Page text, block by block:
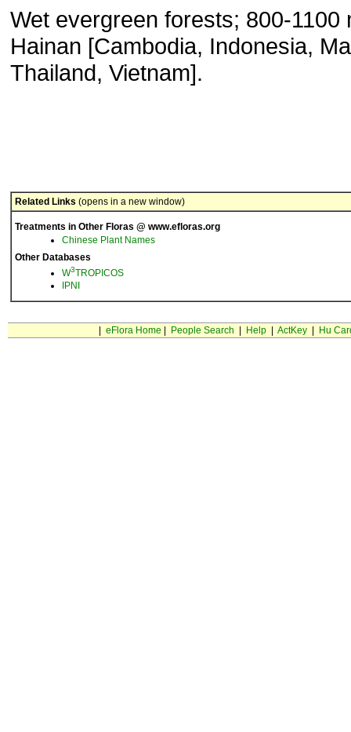
Wet evergreen forests; 800-1100
Hainan [Cambodia, Indonesia,
Thailand, Vietnam].
Related Links (opens in a new window)
Treatments in Other Floras @ www.efloras.org
Chinese Plant Names
Other Databases
W3TROPICOS
IPNI
eFlora Home People Search Help| ActKey| Hu